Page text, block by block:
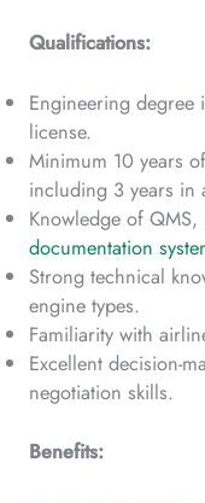
Qualifications:
Engineering
license.
Minimum 10 years
including 3 years in
Knowledge of QMS,
documentation
Strong technical
engine types.
Familiarity with
Excellent decision-
negotiation skills.
Benefits: